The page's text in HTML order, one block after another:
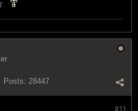
Posts: 28447
#11